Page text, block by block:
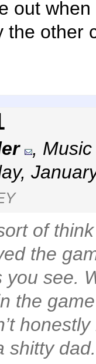
out
the
,
of
the
you see.
the
shitty